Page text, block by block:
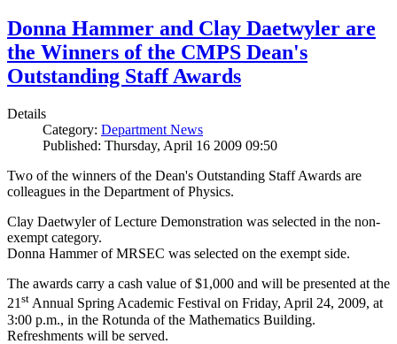
Donna Hammer and Clay Daetwyler are
the Winners of the CMPS Dean's
Outstanding Staff Awards
Details
Category: Department News
Published: Thursday, April 16 2009 09:50
Two of the winners of the Dean's Outstanding Staff Awards are
colleagues in the Department of Physics.
Clay Daetwyler of Lecture Demonstration was selected in the non-
exempt category.
Donna Hammer of MRSEC was selected on the exempt side.
The awards carry a cash value of $1,000 and will be presented at the
21st Annual Spring Academic Festival on Friday, April 24, 2009, at
3:00 p.m., in the Rotunda of the Mathematics Building.
Refreshments will be served.